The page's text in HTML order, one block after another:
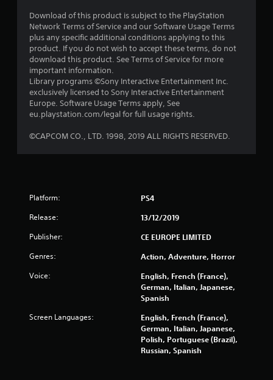
s
o
u
t
o
5
s
f
o
m
Download of this product is subject to the PlayStation
Network Terms of Service and our Software Usage Terms
plus any specific additional conditions applying to this
product. If you do not wish to accept these terms, do not
download this product. See Terms of Service for more
important information.
Library programs ©Sony Interactive Entertainment Inc.
exclusively licensed to Sony Interactive Entertainment
Europe. Software Usage Terms apply, See
eu.playstation.com/legal for full usage rights.
©CAPCOM CO., LTD. 1998, 2019 ALL RIGHTS RESERVED.
Platform: PS4
Release: 13/12/2019
Publisher: CE EUROPE LIMITED
Genres: Action, Adventure, Horror
Voice:
English, French (France),
German, Italian, Japanese,
Spanish
Screen Languages:
English, French (France),
German, Italian, Japanese,
Polish, Portuguese (Brazil),
Russian, Spanish